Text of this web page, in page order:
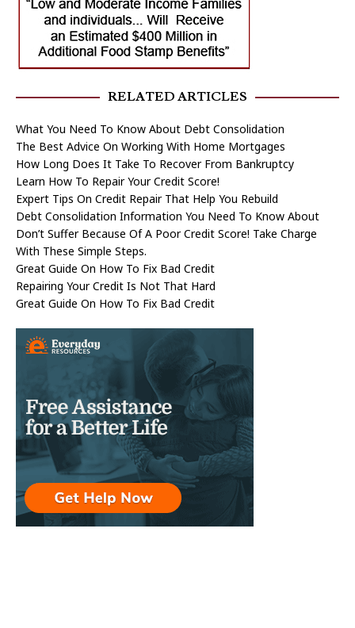
RELATED ARTICLES
What You Need To Know About Debt Consolidation
The Best Advice On Working With Home Mortgages
How Long Does It Take To Recover From Bankruptcy
Learn How To Repair Your Credit Score!
Expert Tips On Credit Repair That Help You Rebuild
Debt Consolidation Information You Need To Know About
Don’t Suffer Because Of A Poor Credit Score! Take Charge
With These Simple Steps.
Great Guide On How To Fix Bad Credit
Repairing Your Credit Is Not That Hard
Great Guide On How To Fix Bad Credit